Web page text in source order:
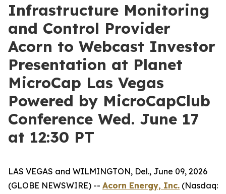
Infrastructure Monitoring
and Control Provider
Acorn to Webcast Investor
Presentation at Planet
MicroCap Las Vegas
Powered by MicroCapClub
Conference Wed. June 17
at 12:30 PT
LAS VEGAS and WILMINGTON, Del., June 09, 2026
(GLOBE NEWSWIRE) -- Acorn Energy, Inc. (Nasdaq: